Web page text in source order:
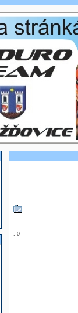
: 0